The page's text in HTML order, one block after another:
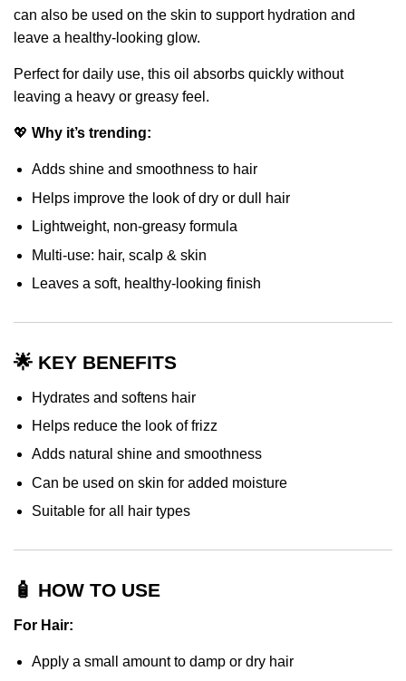
can also be used on the skin to support hydration and
leave a healthy-looking glow.
Perfect for daily use, this oil absorbs quickly without
leaving a heavy or greasy feel.
💖 Why it’s trending:
Adds shine and smoothness to hair
Helps improve the look of dry or dull hair
Lightweight, non-greasy formula
Multi-use: hair, scalp & skin
Leaves a soft, healthy-looking finish
🌟 KEY BENEFITS
Hydrates and softens hair
Helps reduce the look of frizz
Adds natural shine and smoothness
Can be used on skin for added moisture
Suitable for all hair types
🧴 HOW TO USE
For Hair:
Apply a small amount to damp or dry hair